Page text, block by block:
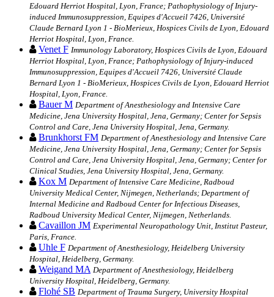
Edouard Herriot Hospital, Lyon, France; Pathophysiology of Injury-
induced Immunosuppression, Equipes d'Accueil 7426, Université
Claude Bernard Lyon 1 - BioMerieux, Hospices Civils de Lyon, Edouard
Herriot Hospital, Lyon, France.
Venet F Immunology Laboratory, Hospices Civils de Lyon, Edouard
Herriot Hospital, Lyon, France; Pathophysiology of Injury-induced
Immunosuppression, Equipes d'Accueil 7426, Université Claude
Bernard Lyon 1 - BioMerieux, Hospices Civils de Lyon, Edouard Herriot
Hospital, Lyon, France.
Bauer M Department of Anesthesiology and Intensive Care
Medicine, Jena University Hospital, Jena, Germany; Center for Sepsis
Control and Care, Jena University Hospital, Jena, Germany.
Brunkhorst FM Department of Anesthesiology and Intensive Care
Medicine, Jena University Hospital, Jena, Germany; Center for Sepsis
Control and Care, Jena University Hospital, Jena, Germany; Center for
Clinical Studies, Jena University Hospital, Jena, Germany.
Kox M Department of Intensive Care Medicine, Radboud
University Medical Center, Nijmegen, Netherlands; Department of
Internal Medicine and Radboud Center for Infectious Diseases,
Radboud University Medical Center, Nijmegen, Netherlands.
Cavaillon JM Experimental Neuropathology Unit, Institut Pasteur,
Paris, France.
Uhle F Department of Anesthesiology, Heidelberg University
Hospital, Heidelberg, Germany.
Weigand MA Department of Anesthesiology, Heidelberg
University Hospital, Heidelberg, Germany.
Flohé SB Department of Trauma Surgery, University Hospital